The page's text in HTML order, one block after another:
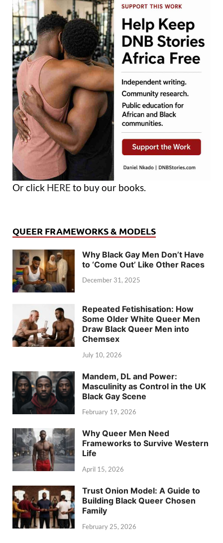
Or click HERE to buy our books.
QUEER FRAMEWORKS & MODELS
Why Black Gay Men Don’t Have
to ‘Come Out’ Like Other Races
December 31, 2025
Repeated Fetishisation: How
Some Older White Queer Men
Draw Black Queer Men into
Chemsex
July 10, 2026
Mandem, DL and Power:
Masculinity as Control in the UK
Black Gay Scene
February 19, 2026
Why Queer Men Need
Frameworks to Survive Western
Life
April 15, 2026
Trust Onion Model: A Guide to
Building Black Queer Chosen
Family
February 25, 2026